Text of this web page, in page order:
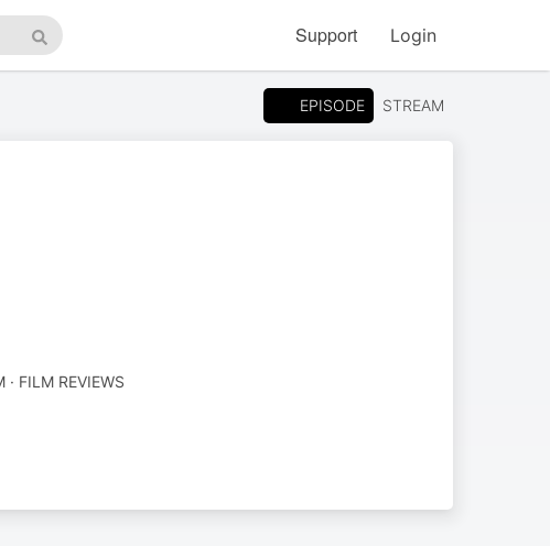
Search
Support Login
EPISODE STREAM
· FILM REVIEWS